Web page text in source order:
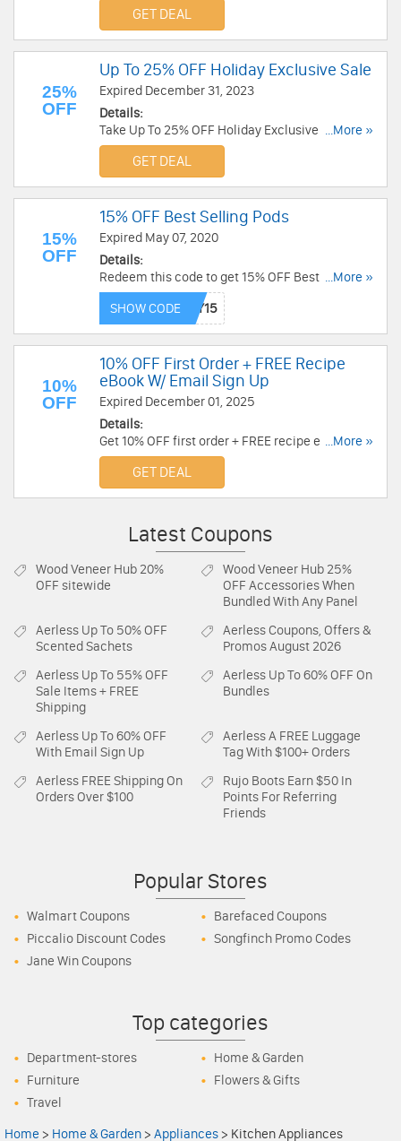
GET DEAL
25%
OFF
Up To 25% OFF Holiday Exclusive Sale
Expired December 31, 2023
Details:
Take Up To 25% OFF Holiday Exclusive Sale. Buy
now!
...More »
GET DEAL
15%
OFF
15% OFF Best Selling Pods
Expired May 07, 2020
Details:
Redeem this code to get 15% OFF Best Selling
Pods. Buy now!
...More »
SHOW CODE
10%
OFF
10% OFF First Order + FREE Recipe
eBook W/ Email Sign Up
Expired December 01, 2025
Details:
Get 10% OFF first order + FREE recipe eBook w/
email sign up. Don't miss out!
...More »
GET DEAL
Latest Coupons
Wood Veneer Hub 20%
OFF sitewide
Wood Veneer Hub 25%
OFF Accessories When
Bundled With Any Panel
Aerless Up To 50% OFF
Scented Sachets
AerlessCoupons, Offers &
Promos August 2026
Aerless Up To 55% OFF
Sale Items + FREE
Shipping
Aerless Up To 60% OFF On
Bundles
Aerless Up To 60% OFF
With Email Sign Up
AerlessA FREE Luggage
Tag With $100+ Orders
Aerless FREE Shipping On
Orders Over $100
Rujo Boots Earn $50 In
Points For Referring
Friends
Popular Stores
Walmart Coupons
Barefaced Coupons
Piccalio Discount Codes
Songfinch Promo Codes
Jane Win Coupons
Top categories
Department-stores
Home & Garden
Furniture
Flowers & Gifts
Travel
Home > Home & Garden > Appliances > Kitchen Appliances